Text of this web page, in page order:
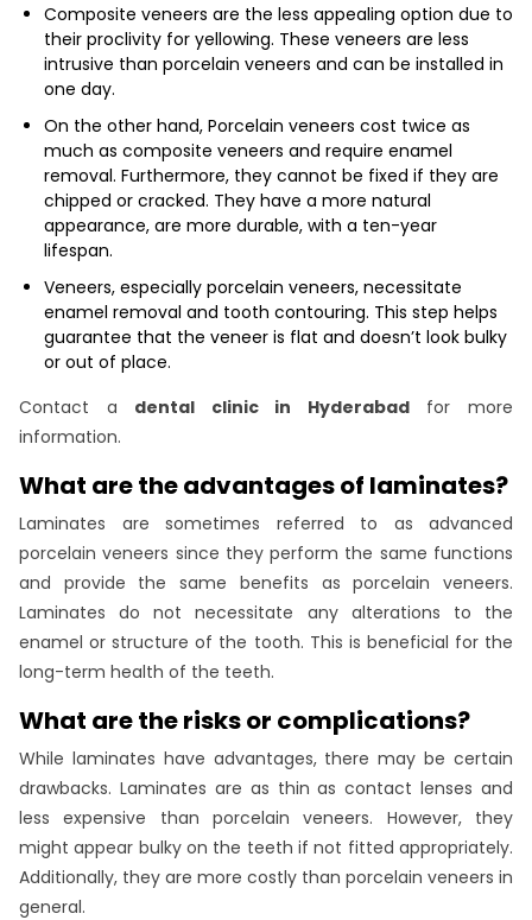
Composite veneers are the less appealing option due to
their proclivity for yellowing. These veneers are less
intrusive than porcelain veneers and can be installed in
one day.
On the other hand, Porcelain veneers cost twice as
much as composite veneers and require enamel
removal. Furthermore, they cannot be fixed if they are
chipped or cracked. They have a more natural
appearance, are more durable, with a ten-year
lifespan.
Veneers, especially porcelain veneers, necessitate
enamel removal and tooth contouring. This step helps
guarantee that the veneer is flat and doesn’t look bulky
or out of place.
Contact a dental clinic in Hyderabadfor more
information.
What are the advantages of laminates?
Laminates are sometimes referred to as advanced
porcelain veneers since they perform the same functions
and provide the same benefits as porcelain veneers.
Laminates do not necessitate any alterations to the
enamel or structure of the tooth. This is beneficial for the
long-term health of the teeth.
What are the risks or complications?
While laminates have advantages, there may be certain
drawbacks. Laminates are as thin as contact lenses and
less expensive than porcelain veneers. However, they
might appear bulky on the teeth if not fitted appropriately.
Additionally, they are more costly than porcelain veneers in
general.